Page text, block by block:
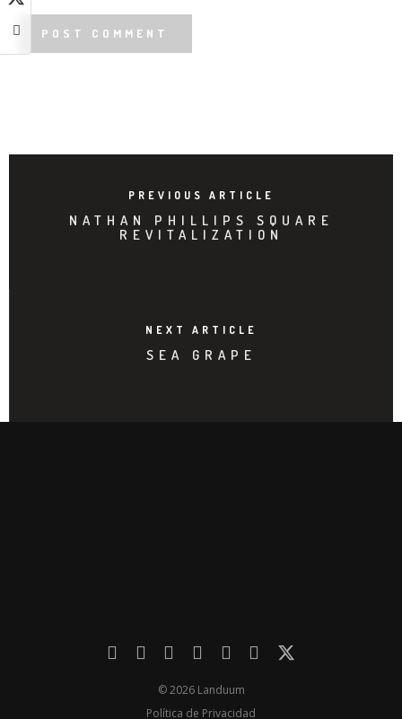
PREVIOUS ARTICLE
NATHAN PHILLIPS SQUARE
REVITALIZATION
NEXT ARTICLE
SEA GRAPE
© 2026 Landuum
Política de Privacidad